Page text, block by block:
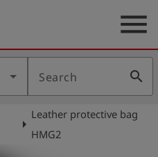
menu
Search search
arrow_right
Leather protective bag
HMG2